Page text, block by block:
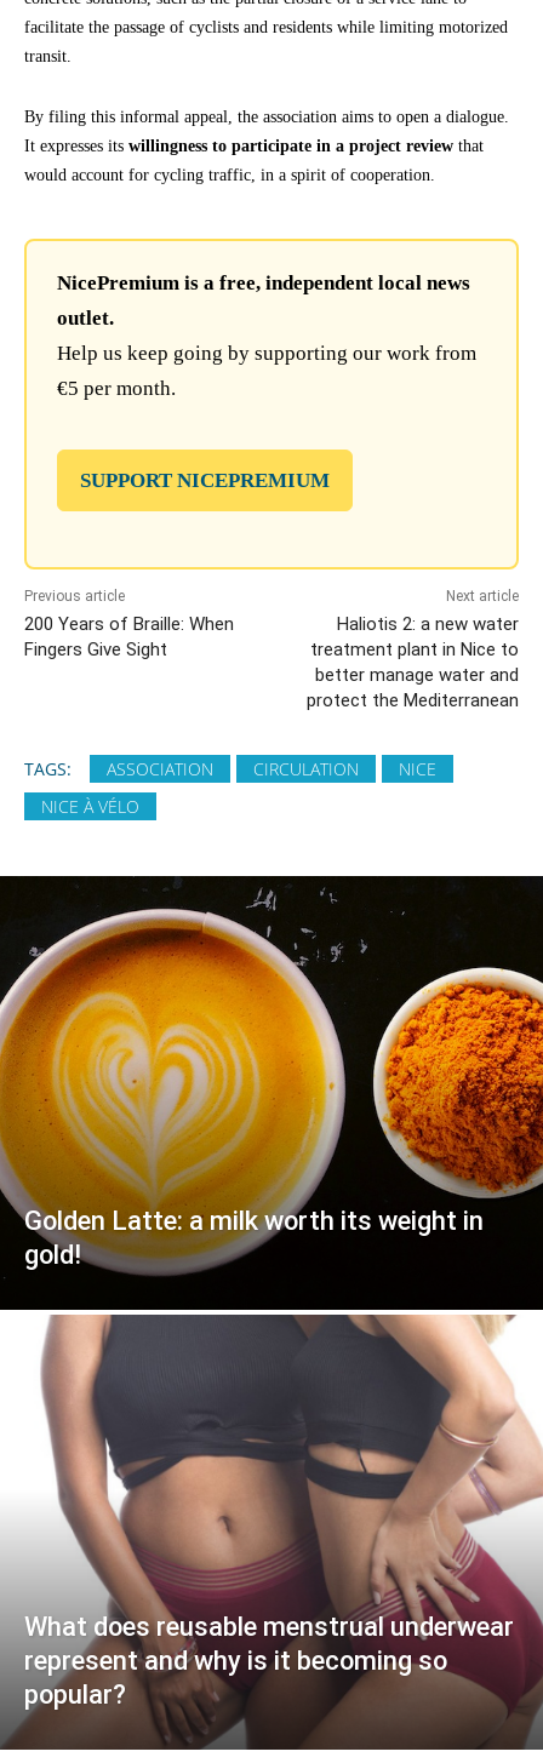
facilitate the passage of cyclists and residents while limiting motorized
transit.
By filing this informal appeal, the association aims to open a dialogue.
It expresses its willingness to participate in a project review that
would account for cycling traffic, in a spirit of cooperation.
NicePremium is a free, independent local news
outlet.
Help us keep going by supporting our work from
€5 per month.
SUPPORT NICEPREMIUM
Previous article
200 Years of Braille: When
Fingers Give Sight
Next article
Haliotis 2: a new water
treatment plant in Nice to
better manage water and
protect the Mediterranean
TAGS: ASSOCIATION CIRCULATION
NICE
NICE À VÉLO
Golden Latte: a milk worth its weight in
gold!
What does reusable menstrual underwear
represent and why is it becoming so
popular?